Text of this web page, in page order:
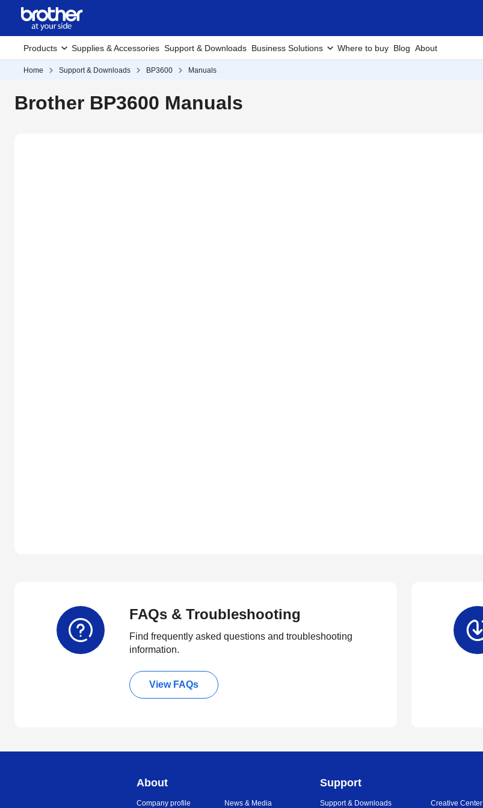
Products Supplies & Accessories Support & Downloads Business Solutions Where to buy Blog About
Home Support & Downloads BP3600 Manuals
Brother BP3600 Manuals
FAQs & Troubleshooting
Find frequently asked questions and troubleshooting
information.
View FAQs
About
Company profile News & Media
Support
Support & Downloads Creative Center